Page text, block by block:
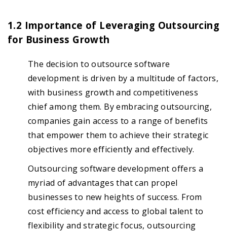
1.2 Importance of Leveraging Outsourcing
for Business Growth
The decision to outsource software
development is driven by a multitude of factors,
with business growth and competitiveness
chief among them. By embracing outsourcing,
companies gain access to a range of benefits
that empower them to achieve their strategic
objectives more efficiently and effectively.
Outsourcing software development offers a
myriad of advantages that can propel
businesses to new heights of success. From
cost efficiency and access to global talent to
flexibility and strategic focus, outsourcing